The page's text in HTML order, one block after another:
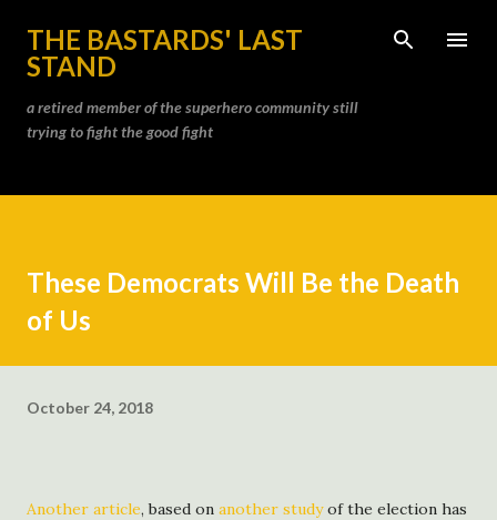
Skip to main content
THE BASTARDS' LAST
STAND
a retired member of the superhero community still
trying to fight the good fight
These Democrats Will Be the Death
of Us
October 24, 2018
Another article, based on another studyof the election has